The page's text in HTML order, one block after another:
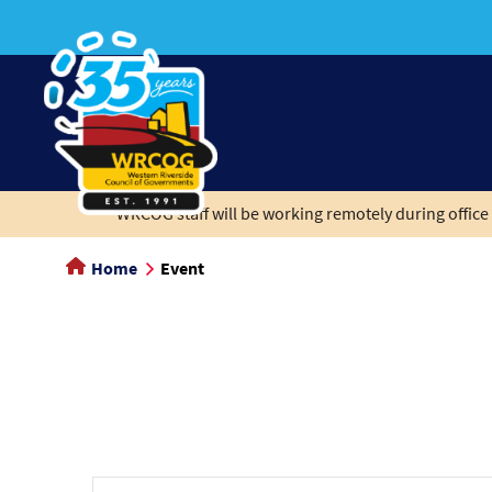
content
WRCOG staff will be working remotely during
Home Event